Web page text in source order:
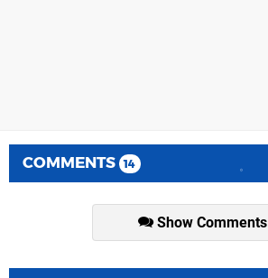
COMMENTS 14
Show Comments